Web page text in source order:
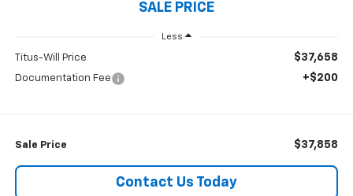
SALE PRICE
Less
Titus-Will Price $37,658
Documentation Fee +$200
Sale Price $37,858
Contact Us Today